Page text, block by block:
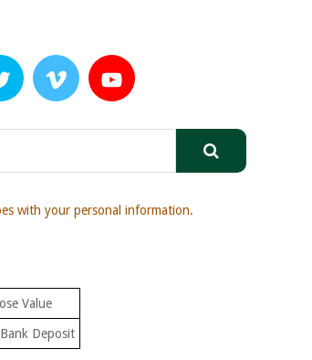
with your personal information.
Value
Deposit